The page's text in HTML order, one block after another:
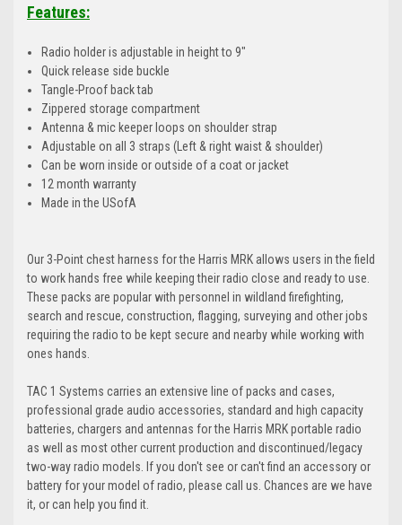
Features:
Radio holder is adjustable in height to 9"
Quick release side buckle
Tangle-Proof back tab
Zippered storage compartment
Antenna & mic keeper loops on shoulder strap
Adjustable on all 3 straps (Left & right waist & shoulder)
Can be worn inside or outside of a coat or jacket
12 month warranty
Made in the USofA
Our 3-Point chest harness for the Harris MRK allows users in the field
to work hands free while keeping their radio close and ready to use.
These packs are popular with personnel in wildland firefighting,
search and rescue, construction, flagging, surveying and other jobs
requiring the radio to be kept secure and nearby while working with
ones hands.
TAC 1 Systems carries an extensive line of packs and cases,
professional grade audio accessories, standard and high capacity
batteries, chargers and antennas for the Harris MRK portable radio
as well as most other current production and discontinued/legacy
two-way radio models. If you don't see or can't find an accessory or
battery for your model of radio, please call us. Chances are we have
it, or can help you find it.